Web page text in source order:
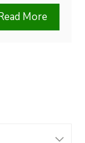
More